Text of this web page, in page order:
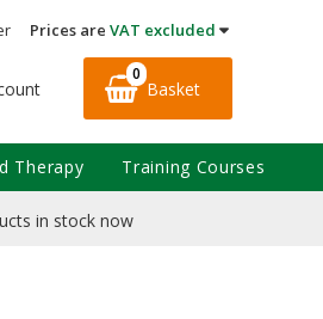
Prices are VAT excluded
0
Basket
in stock now
Therapy Training Courses